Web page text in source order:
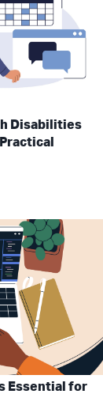
Disabilities
Essential for